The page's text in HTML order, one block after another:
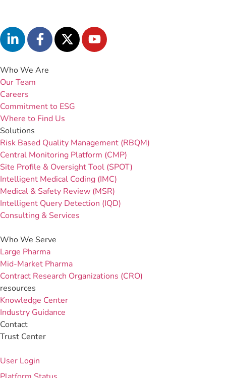
Who We Are
Our Team
Careers
Commitment to ESG
Where to Find Us
Solutions
Risk Based Quality Management (RBQM)
Central Monitoring Platform (CMP)
Site Profile & Oversight Tool (SPOT)
Intelligent Medical Coding (IMC)
Medical & Safety Review (MSR)
Intelligent Query Detection (IQD)
Consulting & Services
Who We Serve
Large Pharma
Mid-Market Pharma
Contract Research Organizations (CRO)
resources
Knowledge Center
Industry Guidance
Contact
Trust Center
User Login